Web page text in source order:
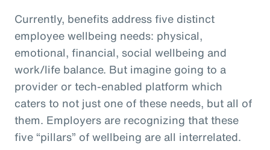
Currently, benefits address five distinct
employee wellbeing needs: physical,
emotional, financial, social wellbeing and
work/life balance. But imagine going to a
provider or tech-enabled platform which
caters to not just one of these needs, but all of
them. Employers are recognizing that these
five “pillars” of wellbeing are all interrelated.